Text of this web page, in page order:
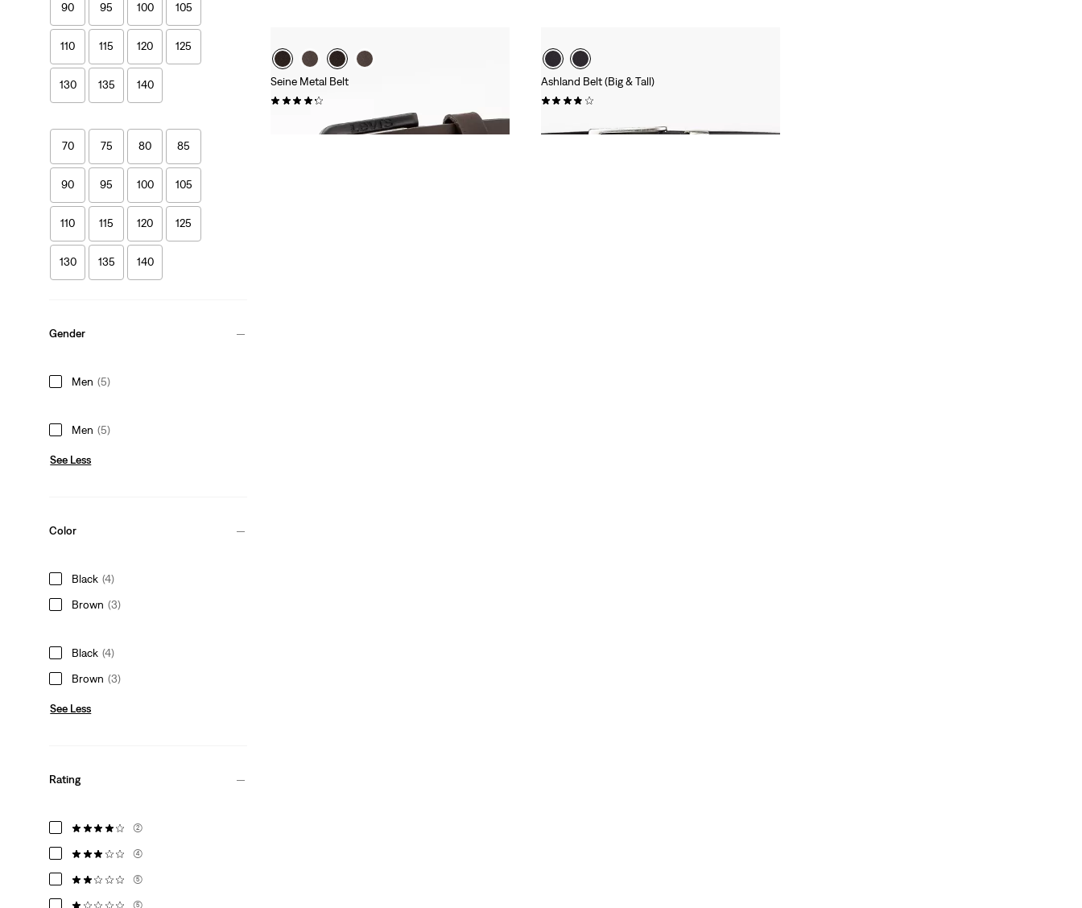
90 95 100 105
110 115 120 125
130 135 140
70 75 80 85
90 95 100 105
110 115 120 125
130 135 140
Gender
Men (5)
Men (5)
See Less
Color
Black (4)
Brown (3)
Black (4)
Brown (3)
See Less
Rating
(2)
(4)
(5)
(5)
Seine Metal Belt
£35.00
Ashland Belt (Big & Tall)